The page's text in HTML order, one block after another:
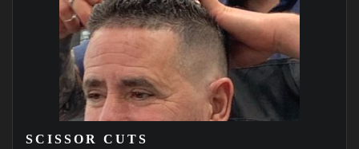
SCISSOR CUTS